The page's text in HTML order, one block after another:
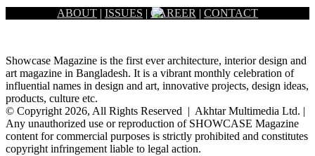
ABOUT | ISSUES | CAREER | CONTACT
Showcase Magazine is the first ever architecture, interior design and
art magazine in Bangladesh. It is a vibrant monthly celebration of
influential names in design and art, innovative projects, design ideas,
products, culture etc.
© Copyright 2026, All Rights Reserved | Akhtar Multimedia Ltd. |
Any unauthorized use or reproduction of SHOWCASE Magazine
content for commercial purposes is strictly prohibited and constitutes
copyright infringement liable to legal action.